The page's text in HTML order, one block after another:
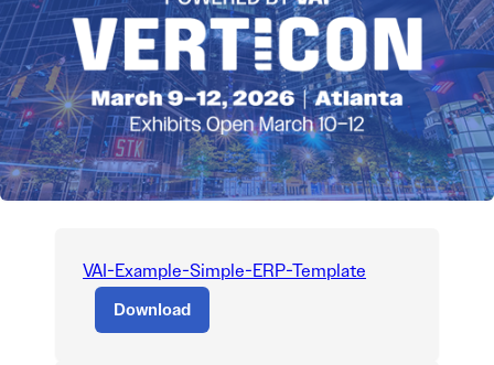
VAI-Example-Simple-ERP-Template
Download